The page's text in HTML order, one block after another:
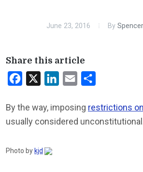
June 23, 2016 By
Share this article
Facebook LinkedInEmail
By the way, imposing restrictions
usually considered
Photo by kjd